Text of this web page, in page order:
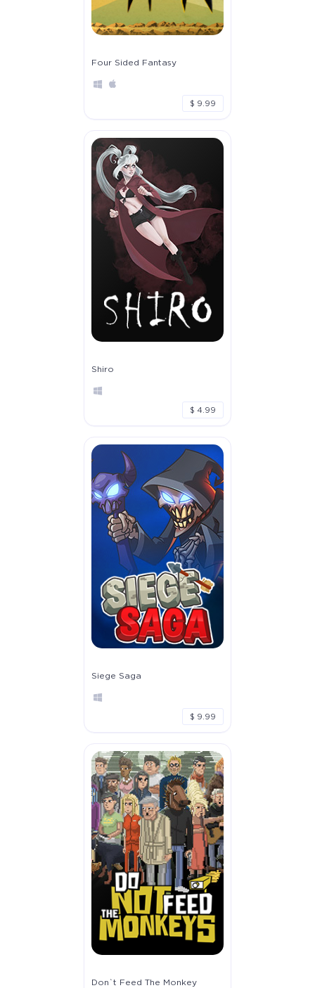
Four Sided Fantasy
$ 9.99
Shiro
$ 4.99
Siege Saga
$ 9.99
Don`t Feed The Monkey